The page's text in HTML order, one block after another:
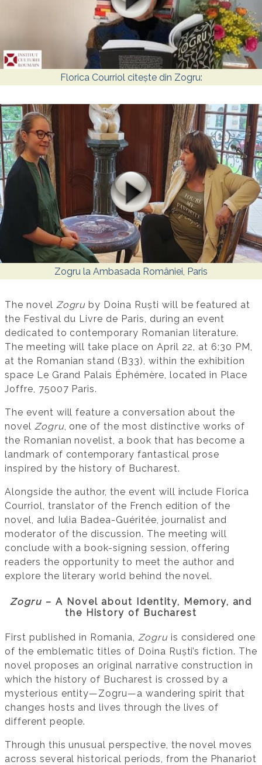
Florica Courriol citește din Zogru:
Zogru la Ambasada României, Paris
The novel Zogru by Doina Ruști will be featured at
the Festival du Livre de Paris, during an event
dedicated to contemporary Romanian literature.
The meeting will take place on April 22, at 6:30 PM,
at the Romanian stand (B33), within the exhibition
space Le Grand Palais Éphémère, located in Place
Joffre, 75007 Paris.
The event will feature a conversation about the
novel Zogru, one of the most distinctive works of
the Romanian novelist, a book that has become a
landmark of contemporary fantastical prose
inspired by the history of Bucharest.
Alongside the author, the event will include Florica
Courriol, translator of the French edition of the
novel, and Iulia Badea-Guéritée, journalist and
moderator of the discussion. The meeting will
conclude with a book-signing session, offering
readers the opportunity to meet the author and
explore the literary world behind the novel.
Zogru – A Novel about Identity, Memory, and
the History of Bucharest
First published in Romania, Zogru is considered one
of the emblematic titles of Doina Ruști’s fiction. The
novel proposes an original narrative construction in
which the history of Bucharest is crossed by a
mysterious entity—Zogru—a wandering spirit that
changes hosts and lives through the lives of
different people.
Through this unusual perspective, the novel moves
across several historical periods, from the Phanariot